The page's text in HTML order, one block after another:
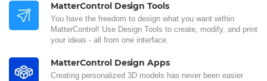
MatterControl Design Tools
You have the freedom to design what you want within
MatterControl! Use Design Tools to create, modify, and print
your ideas - all from one interface.
MatterControl Design Apps
Creating personalized 3D models has never been easier